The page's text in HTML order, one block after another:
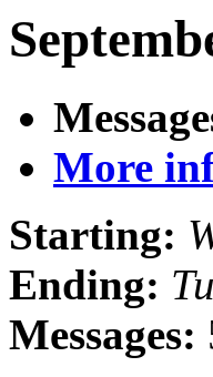
More
Starting:
Ending:
Messages: